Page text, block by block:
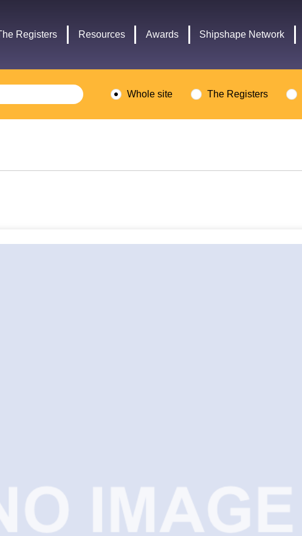
Registers Resources Awards Shipshape Network
Whole site The Registers
logo
logo
Culture,
Media,
Sport